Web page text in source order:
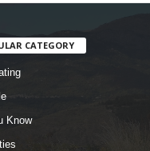
CATEGORY
Know